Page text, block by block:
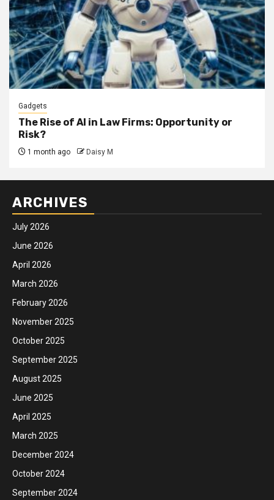
Gadgets
The Rise of AI in Law Firms: Opportunity or
Risk?
1 month ago Daisy M
ARCHIVES
July 2026
June 2026
April 2026
March 2026
February 2026
November 2025
October 2025
September 2025
August 2025
June 2025
April 2025
March 2025
December 2024
October 2024
September 2024